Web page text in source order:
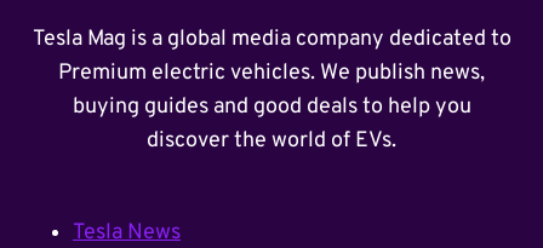
Tesla Mag is a global media company dedicated to
Premium electric vehicles. We publish news,
buying guides and good deals to help you
discover the world of EVs.
Tesla News